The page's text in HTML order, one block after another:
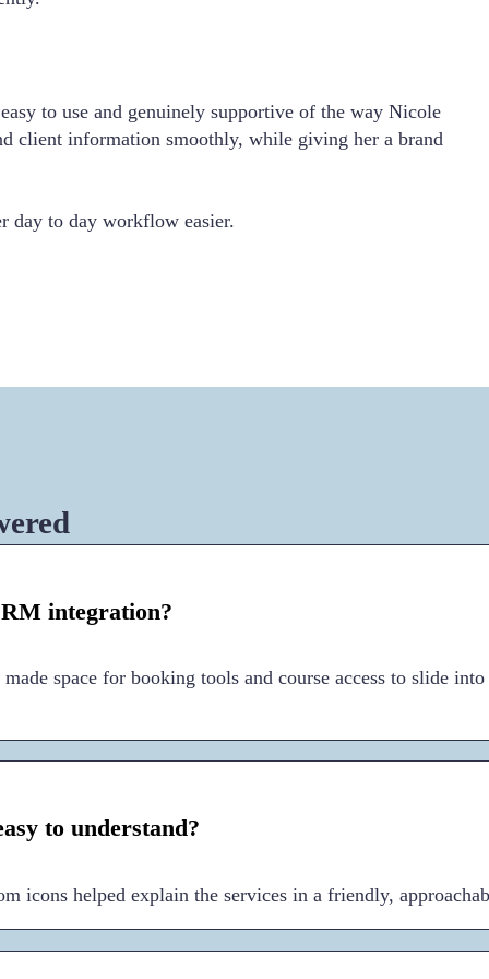
to use and genuinely supportive of the way Nicole
client information smoothly, while giving her a brand
day to day workflow easier.
integration?
space for booking tools and course access to slide
to understand?
icons helped explain the services in a friendly,